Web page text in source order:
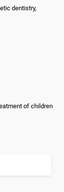
dentistry,
of children